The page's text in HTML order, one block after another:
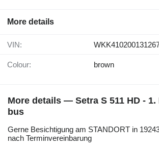
More details
VIN:
Colour: brown
More details — Setra S 511 HD - 1.
bus
Gerne Besichtigung am STANDORT in
nach Terminvereinbarung